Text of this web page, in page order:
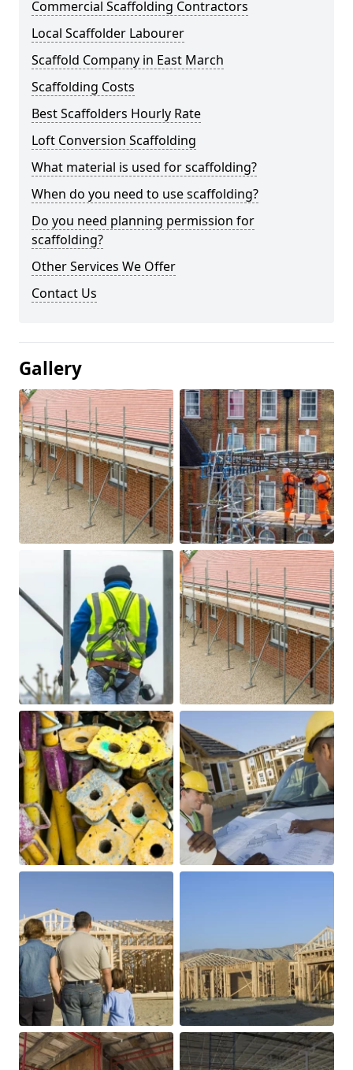
Commercial Scaffolding Contractors
Local Scaffolder Labourer
Scaffold Company in East March
Scaffolding Costs
Best Scaffolders Hourly Rate
Loft Conversion Scaffolding
What material is used for scaffolding?
When do you need to use scaffolding?
Do you need planning permission for
scaffolding?
Other Services We Offer
Contact Us
Gallery